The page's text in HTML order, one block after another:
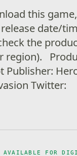
this
date/
the
region).
Publisher:
Twitter:
FOR